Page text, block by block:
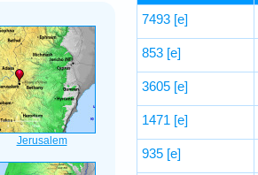
7493 [e]
853 [e]
3605 [e]
1471 [e]
935 [e]